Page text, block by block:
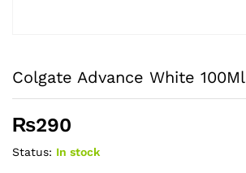
Colgate Advance White 100Ml
₨290
Status: In stock